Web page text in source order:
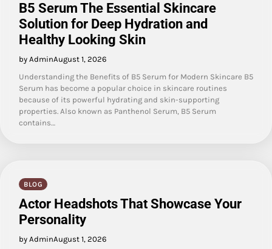
B5 Serum The Essential Skincare
Solution for Deep Hydration and
Healthy Looking Skin
by AdminAugust 1, 2026
Understanding the Benefits of B5 Serum for Modern Skincare B5
Serum has become a popular choice in skincare routines
because of its powerful hydrating and skin-supporting
properties. Also known as Panthenol Serum, B5 Serum
contains…
BLOG
Actor Headshots That Showcase Your
Personality
by AdminAugust 1, 2026